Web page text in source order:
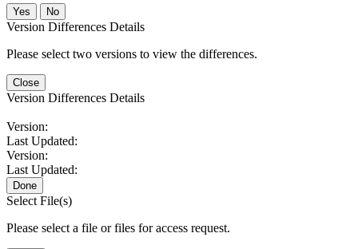
No
Version Differences Details
Please select two versions to view the differences.
Close
Version Differences Details
Version:
Last Updated:
Version:
Last Updated:
Done
Select File(s)
Please select a file or files for access request.